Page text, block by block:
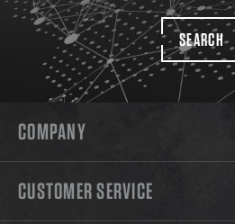
SEARCH
COMPANY
CUSTOMER SERVICE